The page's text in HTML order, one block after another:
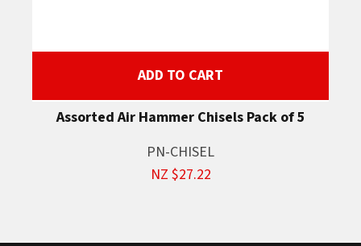
ADD TO CART
Assorted Air Hammer Chisels Pack of 5
PN-CHISEL
NZ $27.22